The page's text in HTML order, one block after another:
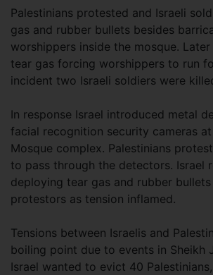
Palestinians protested and Israeli
gas and rubber bullets besides
worshippers inside the mosque.
tear gas forcing worshippers to run
incident two Israeli soldiers were
In response Israel introduced metal
facial recognition security cameras
Mosque complex. Palestinians
to pass through the detectors. Israel
deploying tear gas and rubber
protestors as tension inflamed.
Tensions between Israelis and
boiling point due to events in Sheikh
Israel wanted to evict 40